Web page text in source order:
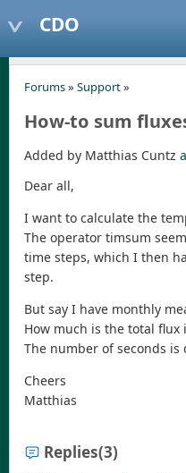
CDO
Forums» Support»
How-to sum
Added by Matthias Cuntz
Dear all,
I want to calculate the
The operator timsum
time steps, which I then
step.
But say I have monthly
How much is the total flux
The number of seconds
Cheers
Matthias
Replies(3)